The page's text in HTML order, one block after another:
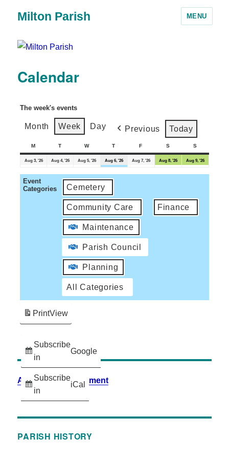
Milton Parish MENU
Calendar
The week's events
Month Week Day Previous Today
M T W T F S S
Aug 3, '26 Aug 4, '26 Aug 5, '26 Aug 6, '26 Aug 7, '26 Aug 8, '26 Aug 9, '26
Event
Categories
Cemetery
Community Care Finance
Maintenance
Parish Council
Planning
All Categories
Subscribe
in
Google
Subscribe
in
iCal
PrintView
Accessibility Statement
PARISH HISTORY